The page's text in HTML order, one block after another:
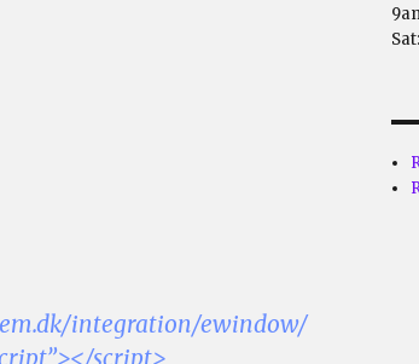
integration/ewindow/
script>